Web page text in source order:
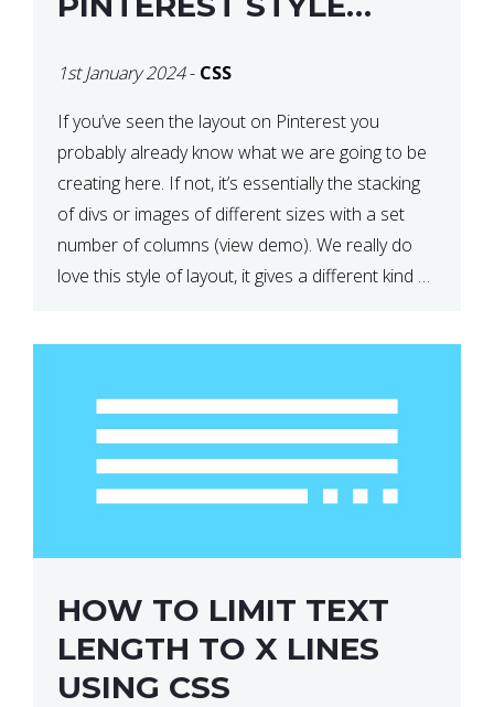
1st January 2024- CSS
If you’ve seen the layout on Pinterest you
probably already know what we are going to be
creating here. If not, it’s essentially the stacking
of divs or images of different sizes with a set
number of columns (view demo). We really do
love this style of layout, it gives a different kind of
HOW TO LIMIT TEXT
LENGTH TO X LINES
USING CSS